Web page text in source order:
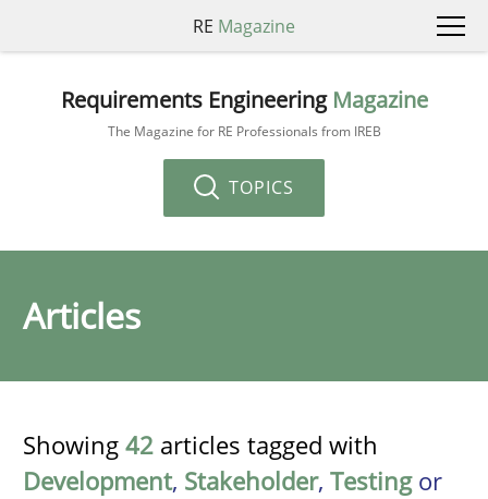
RE Magazine
Requirements Engineering Magazine
The Magazine for RE Professionals from IREB
TOPICS
Articles
Showing 42 articles tagged with
Development, Stakeholder, Testingor